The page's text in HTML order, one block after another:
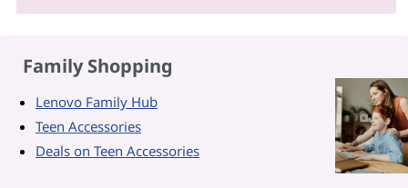
Family Shopping
Lenovo Family Hub
Teen Accessories
Deals on Teen Accessories